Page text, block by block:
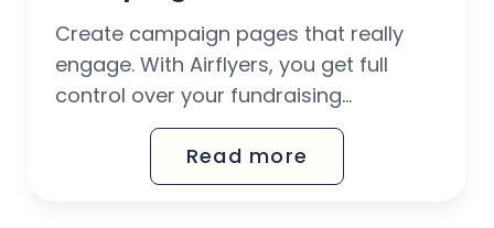
Create campaign pages that really
engage. With Airflyers, you get full
control over your fundraising
campaigns – from real-time display
of donations to set target amounts
and customisable widgets.
Read more